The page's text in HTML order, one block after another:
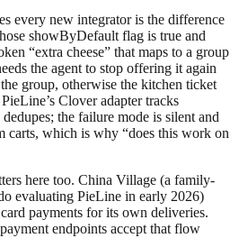
every new integrator is the difference
showByDefault flag is true and
“extra cheese” that maps to a group
the agent to stop offering it again
group, otherwise the kitchen ticket
Clover adapter tracks
the failure mode is silent and
carts, which is why “does this work on
here too. China Village (a family-
evaluating PieLine in early 2026)
payments for its own deliveries.
endpoints accept that flow